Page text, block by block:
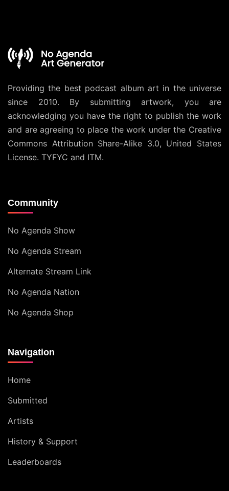
Providing the best podcast album art in the universe
since 2010. By submitting artwork, you are
acknowledging you have the right to publish the work
and are agreeing to place the work under the Creative
Commons Attribution Share-Alike 3.0, United States
License. TYFYC and ITM.
Community
No Agenda Show
No Agenda Stream
Alternate Stream Link
No Agenda Nation
No Agenda Shop
Navigation
Home
Submitted
Artists
History & Support
Leaderboards